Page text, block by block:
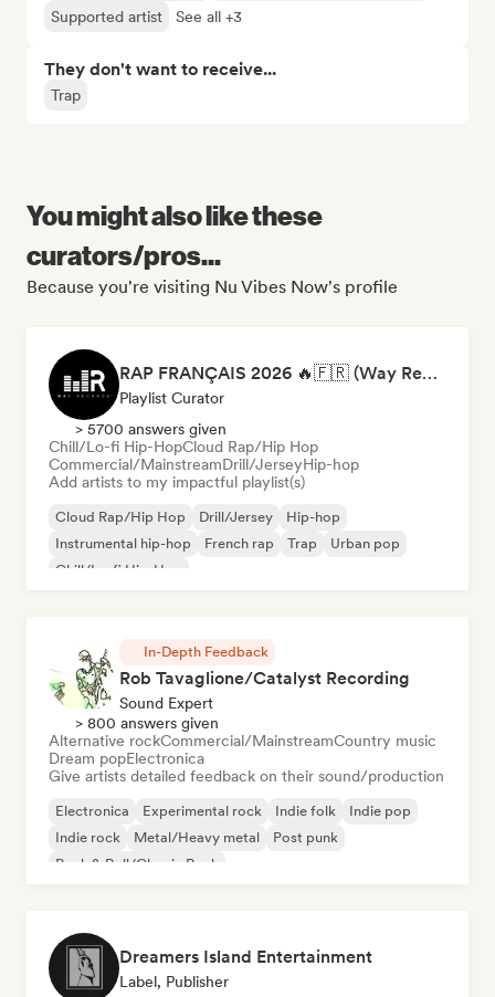
Supported artist See all +3
They don't want to receive...
Trap
You might also like these
curators/pros...
Because you're visiting Nu Vibes Now's profile
RAP FRANÇAIS 2026 🔥🇫🇷 (Way Records)
Playlist Curator
> 5700 answers given
Chill/Lo-fi Hip-HopCloud Rap/Hip Hop
Commercial/MainstreamDrill/JerseyHip-hop
Add artists to my impactful playlist(s)
Cloud Rap/Hip Hop Drill/Jersey
Hip-hop
Instrumental hip-hop
French rap Trap
Urban pop
Chill/Lo-fi Hip-Hop
In-Depth Feedback
Rob Tavaglione/Catalyst Recording
Sound Expert
> 800 answers given
Alternative rockCommercial/MainstreamCountry music
Dream popElectronica
Give artists detailed feedback on their sound/production
Electronica Experimental rock Indie folk
Indie pop
Indie rock
Metal/Heavy metal
Post punk
Rock & Roll/Classic Rock
Dreamers Island Entertainment
Label, Publisher